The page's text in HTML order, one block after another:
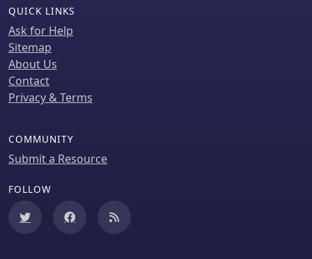
QUICK LINKS
Ask for Help
Sitemap
About Us
Contact
Privacy & Terms
COMMUNITY
Submit a Resource
FOLLOW